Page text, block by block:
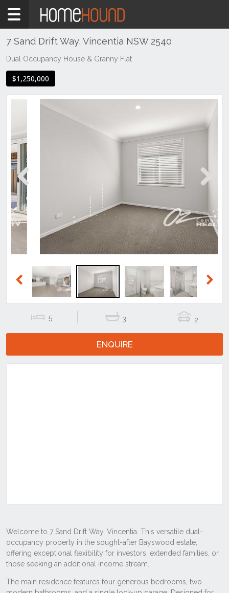
Home
Sale
& South
Shoalhaven
7 Sand Drift Way, Vincentia NSW 2540
Dual Occupancy House & Granny Flat
$1,250,000
Previous
Previous
5 3 2
ENQUIRE